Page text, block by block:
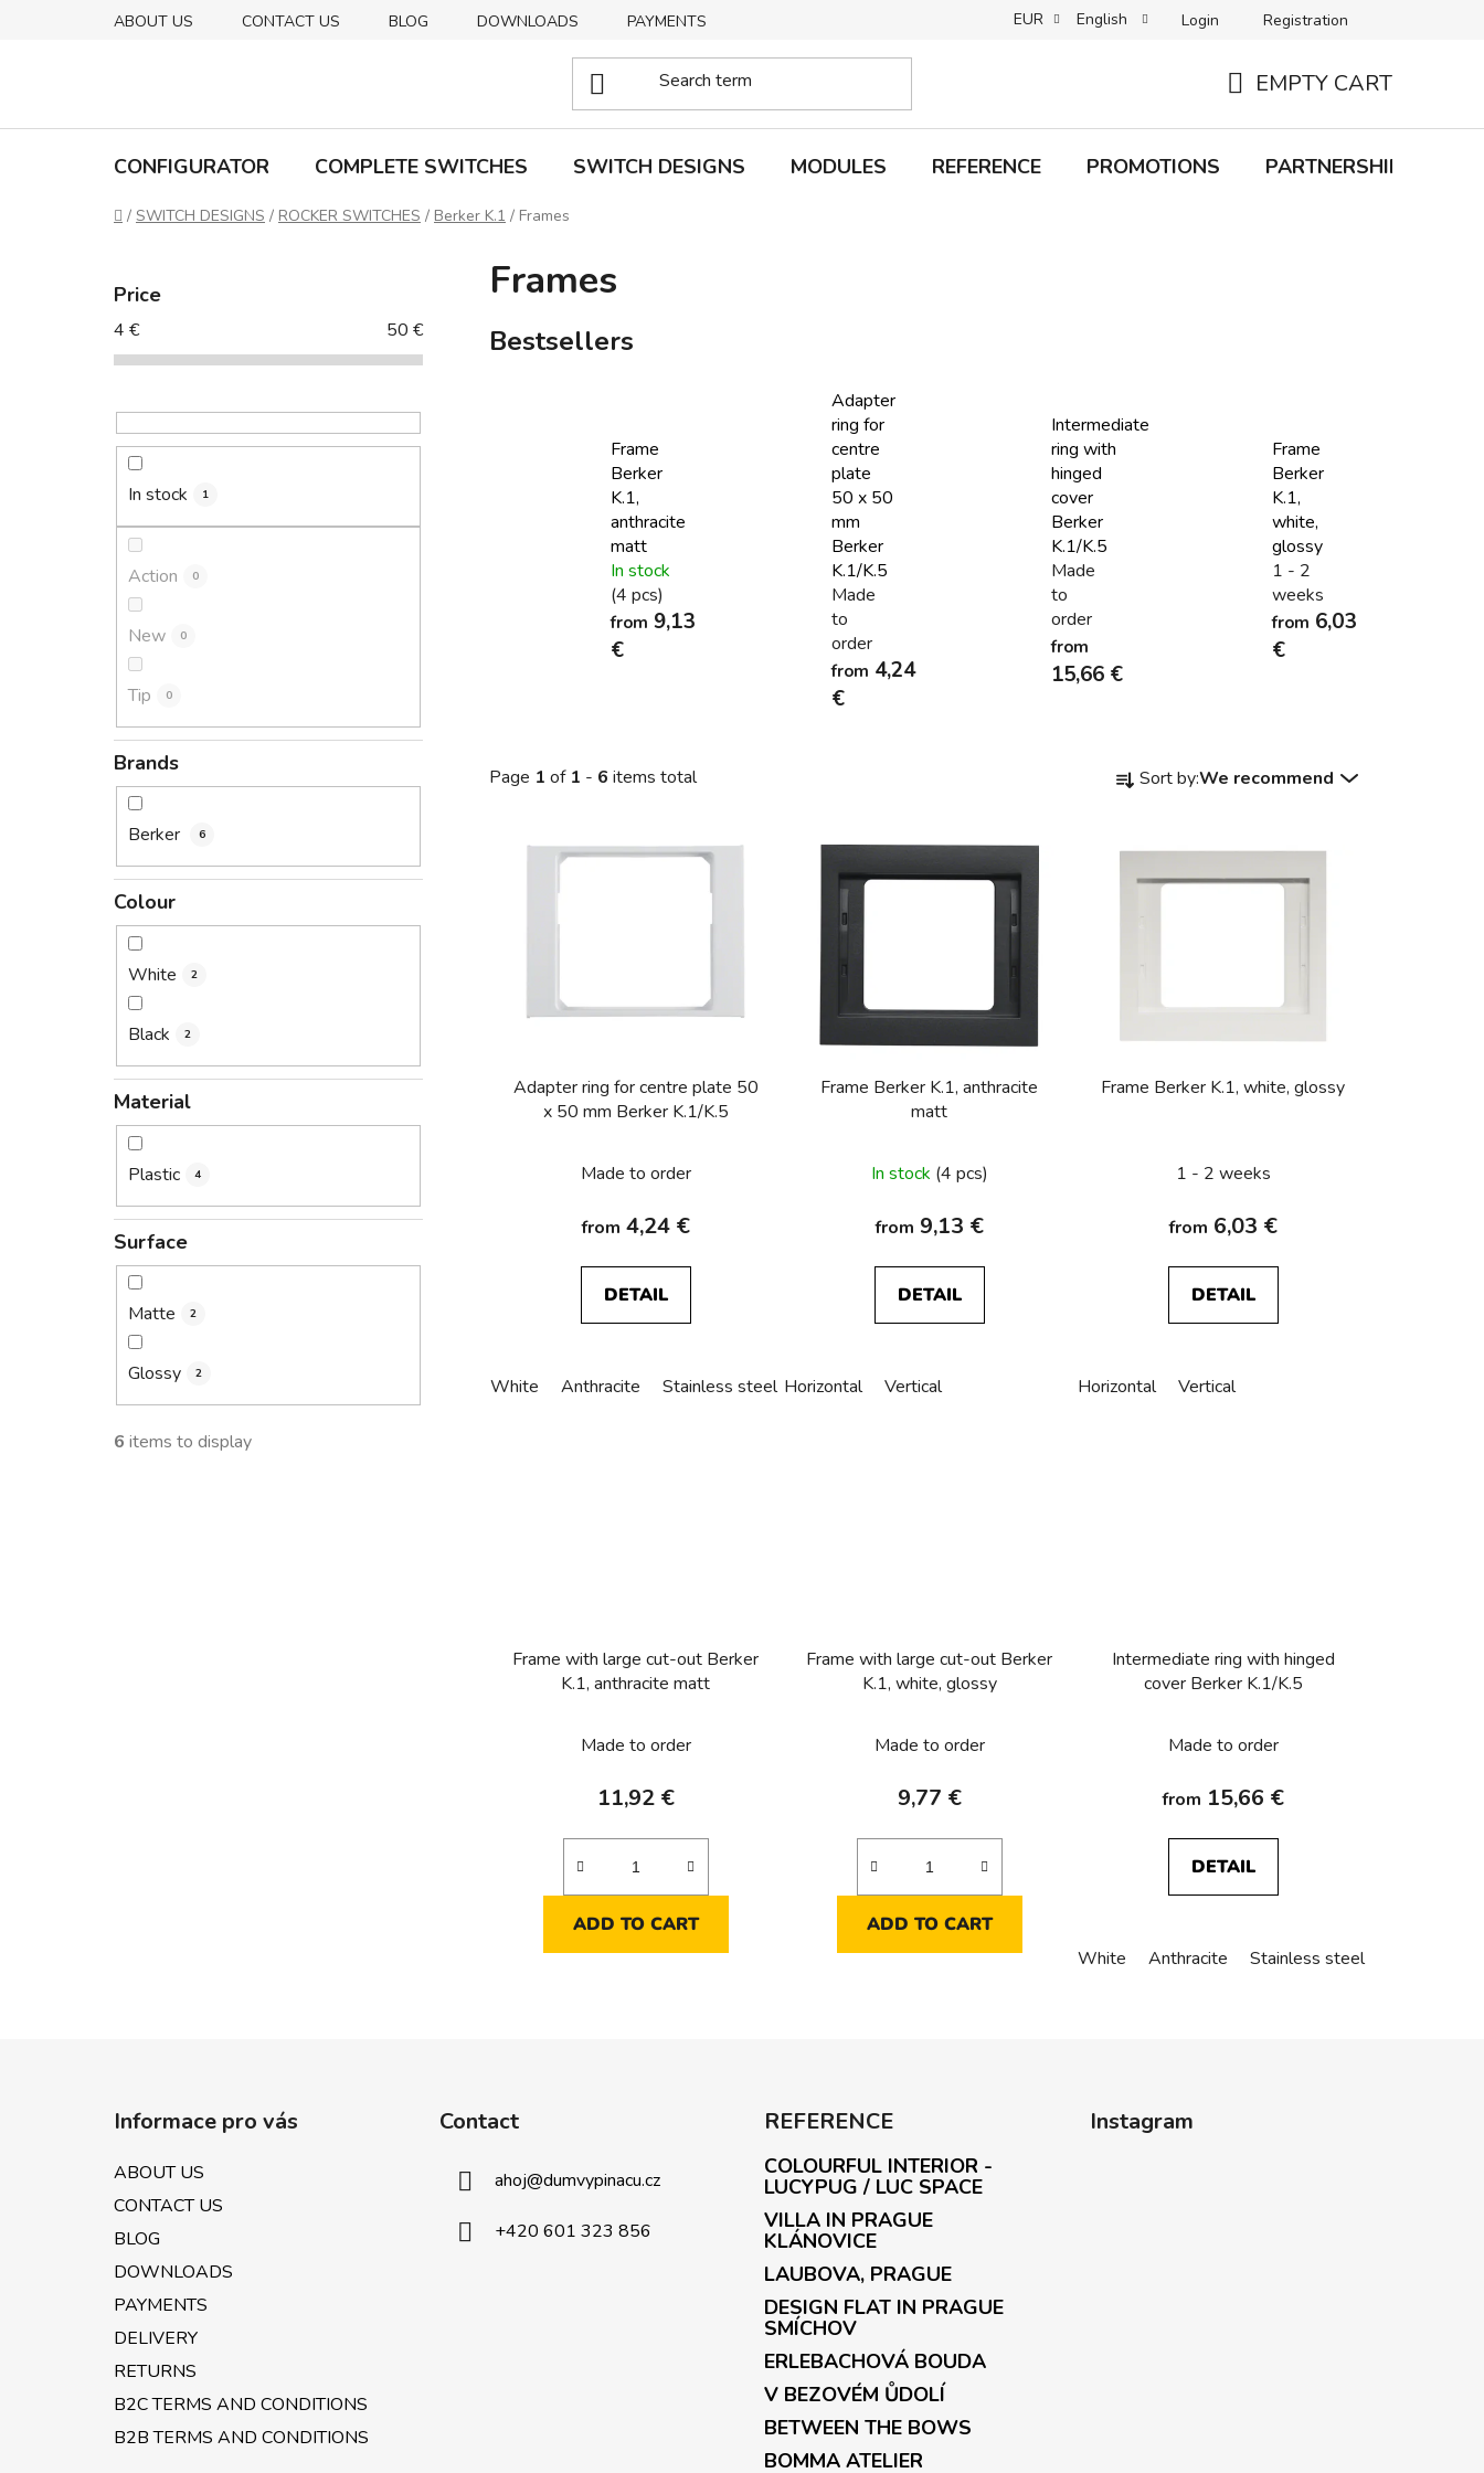
ABOUT US CONTACT US BLOG DOWNLOADS PAYMENTS B2C TERMS AND CONDITIONS B2B TERMS AND CONDITIONS
EUR English Login Registration
CART
EMPTY CART
CONFIGURATOR COMPLETE SWITCHES SWITCH DESIGNS MODULES REFERENCE PROMOTIONS PARTNERSHIP
Home
/ SWITCH DESIGNS / ROCKER SWITCHES / Berker K.1 / Frames
Price
4 € 50 €
In stock 1
Action 0
New 0
Tip 0
Brands
Berker 6
Colour
White 2
Black 2
Material
Plastic 4
Surface
Matte 2
Glossy 2
6 items to display
Frames
Bestsellers
Frame
Berker
K.1,
anthracite
matt
In stock
(4 pcs)
from 9,13
€
Adapter
ring for
centre
plate
50 x 50
mm
Berker
K.1/K.5
Made
to
order
from 4,24
€
Intermediate
ring with
hinged
cover
Berker
K.1/K.5
Made
to
order
from
15,66 €
Frame
Berker
K.1,
white,
glossy
1 - 2
weeks
from 6,03
€
Page 1 of 1 - 6 items total
r
d
t
i
Sort by:We recommend
Adapter ring for centre plate 50
x 50 mm Berker K.1/K.5
average
product
rating
is
3,0
5
Made to order
from 4,24 €
DETAIL
White Anthracite Stainless steel Alu anodized
Frame Berker K.1, anthracite
matt
In stock (4 pcs)
from 9,13 €
DETAIL
Horizontal Vertical
Frame Berker K.1, white, glossy
1 - 2 weeks
from 6,03 €
DETAIL
Horizontal Vertical
Frame with large cut-out Berker
K.1, anthracite matt
Made to order
11,92 €
ADD TO CART
Frame with large cut-out Berker
K.1, white, glossy
Made to order
9,77 €
ADD TO CART
Intermediate ring with hinged
cover Berker K.1/K.5
Made to order
from 15,66 €
DETAIL
White Anthracite Stainless steel
g
c
o
n
r
o
s
Informace pro vás
ABOUT US
CONTACT US
BLOG
DOWNLOADS
PAYMENTS
DELIVERY
RETURNS
B2C TERMS AND CONDITIONS
B2B TERMS AND CONDITIONS
Contact
ahoj@dumvypinacu.cz
+420 601 323 856
REFERENCE
COLOURFUL INTERIOR -
LUCYPUG / LUC SPACE
VILLA IN PRAGUE
KLÁNOVICE
LAUBOVA, PRAGUE
DESIGN FLAT IN PRAGUE
SMÍCHOV
ERLEBACHOVÁ BOUDA
V BEZOVÉM ŮDOLÍ
BETWEEN THE BOWS
BOMMA ATELIER
Instagram